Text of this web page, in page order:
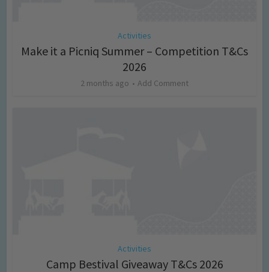
Activities
Make it a Picniq Summer – Competition T&Cs
2026
2 months ago Add Comment
Activities
Camp Bestival Giveaway T&Cs 2026